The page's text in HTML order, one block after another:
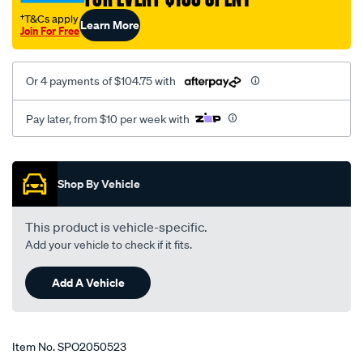
at-
7-
99-
on-
†T&Cs apply
Join For FreeLearn More
Or 4 payments of $104.75 with
Pay later, from $10 per week with
Promotions
Shop By Vehicle
This product is vehicle-specific.
Add your vehicle to check if it fits.
Add A Vehicle
Item No.SPO2050523